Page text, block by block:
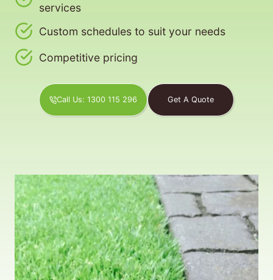
services
Custom schedules to suit your needs
Competitive pricing
Call Us: 1300 115 296 Get A Quote